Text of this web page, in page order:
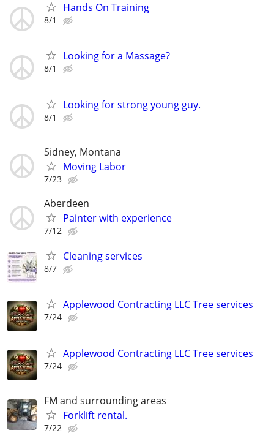
Hands On Training
8/1
Looking for a Massage?
8/1
Looking for strong young guy.
8/1
Sidney, Montana
Moving Labor
7/23
Aberdeen
Painter with experience
7/12
Cleaning services
8/7
Applewood Contracting LLC Tree services
7/24
Applewood Contracting LLC Tree services
7/24
FM and surrounding areas
Forklift rental.
7/22